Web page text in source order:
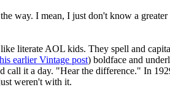
way. I mean, I just don't know a
literate AOL kids. They spell and
earlier Vintage post) boldface and
call it a day. "Hear the difference." In
weren't with it.